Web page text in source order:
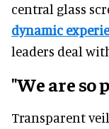
central glass
dynamic
leaders deal
"We are so
Transparent